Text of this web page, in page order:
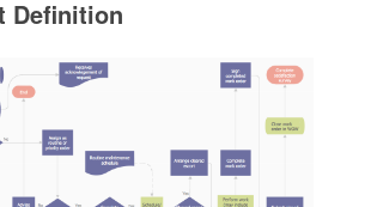
Definition